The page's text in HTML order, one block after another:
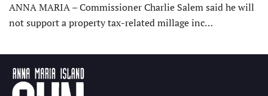
ANNA MARIA – Commissioner Charlie Salem said he will
not support a property tax-related millage inc…